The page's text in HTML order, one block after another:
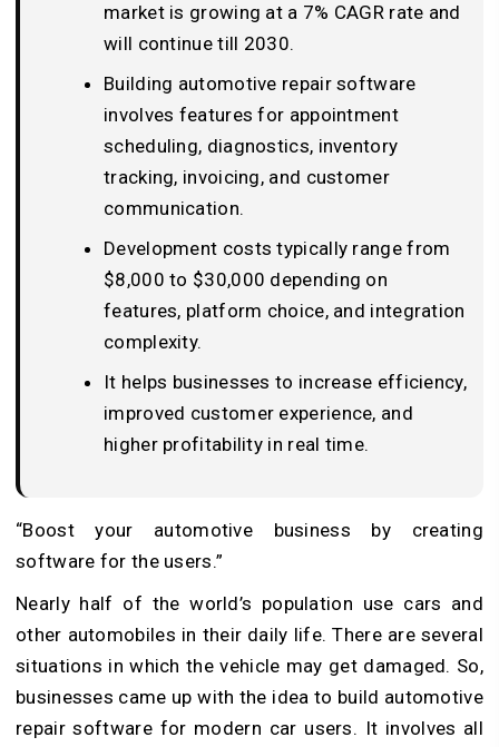
market is growing at a 7% CAGR rate and
will continue till 2030.
Building automotive repair software
involves features for appointment
scheduling, diagnostics, inventory
tracking, invoicing, and customer
communication.
Development costs typically range from
$8,000 to $30,000 depending on
features, platform choice, and integration
complexity.
It helps businesses to increase efficiency,
improved customer experience, and
higher profitability in real time.
“Boost your automotive business by creating
software for the users.”
Nearly half of the world’s population use cars and
other automobiles in their daily life. There are several
situations in which the vehicle may get damaged. So,
businesses came up with the idea to build automotive
repair software for modern car users. It involves all